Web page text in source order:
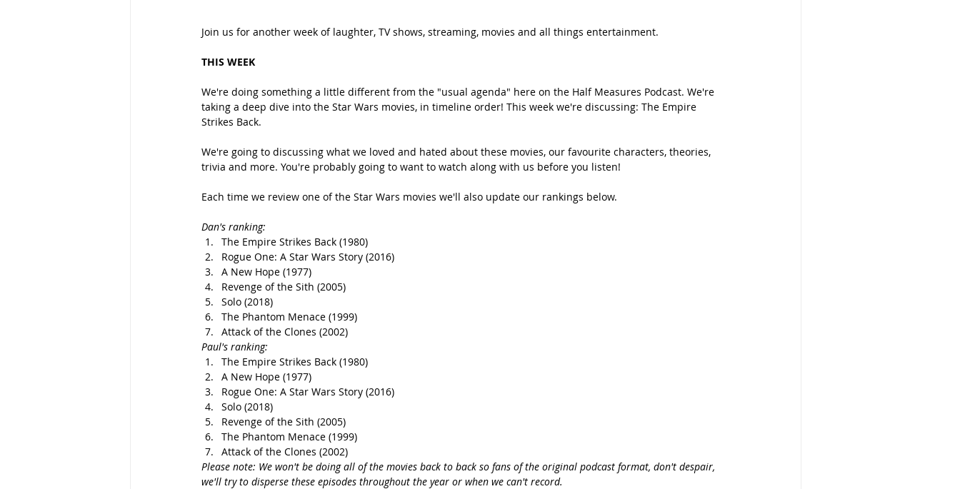
Join us for another week of laughter, TV shows, streaming, movies and all things entertainment.
THIS WEEK
We're doing something a little different from the "usual agenda" here on the Half Measures Podcast. We're
taking a deep dive into the Star Wars movies, in timeline order! This week we're discussing: The Empire
Strikes Back.
We're going to discussing what we loved and hated about these movies, our favourite characters, theories,
trivia and more. You're probably going to want to watch along with us before you listen!
Each time we review one of the Star Wars movies we'll also update our rankings below.
Dan's ranking:
The Empire Strikes Back (1980)
Rogue One: A Star Wars Story (2016)
A New Hope (1977)
Revenge of the Sith (2005)
Solo (2018)
The Phantom Menace (1999)
Attack of the Clones (2002)
Paul's ranking:
The Empire Strikes Back (1980)
A New Hope (1977)
Rogue One: A Star Wars Story (2016)
Solo (2018)
Revenge of the Sith (2005)
The Phantom Menace (1999)
Attack of the Clones (2002)
Please note: We won't be doing all of the movies back to back so fans of the original podcast format, don't despair,
we'll try to disperse these episodes throughout the year or when we can't record.